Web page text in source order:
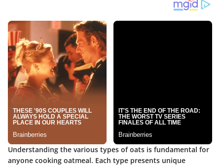
Understanding the various types of oats is fundamental for
anyone cooking oatmeal. Each type presents unique